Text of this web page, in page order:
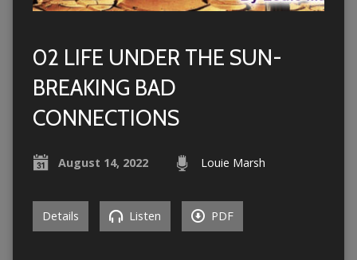
02 LIFE UNDER THE SUN-
BREAKING BAD
CONNECTIONS
August 14, 2022 Louie Marsh
Details Listen PDF